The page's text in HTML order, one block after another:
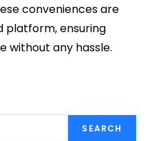
conveniences are
platform, ensuring
without any hassle.
SEARCH